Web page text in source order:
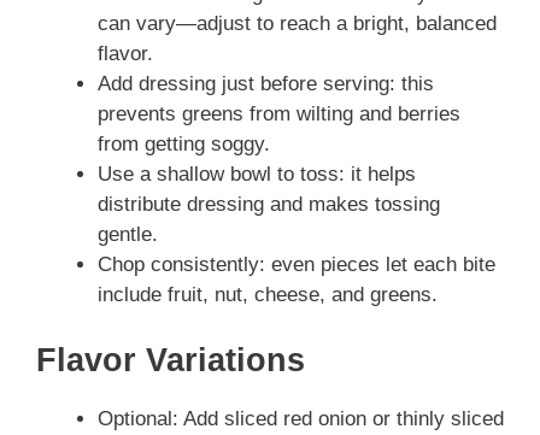
can vary—adjust to reach a bright, balanced
flavor.
Add dressing just before serving: this
prevents greens from wilting and berries
from getting soggy.
Use a shallow bowl to toss: it helps
distribute dressing and makes tossing
gentle.
Chop consistently: even pieces let each bite
include fruit, nut, cheese, and greens.
Flavor Variations
Optional: Add sliced red onion or thinly sliced